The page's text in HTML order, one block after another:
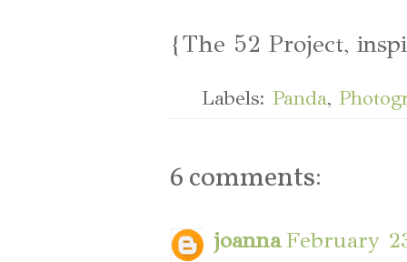
{The 52 Project,
Labels: Panda,
6 comments:
joanna February